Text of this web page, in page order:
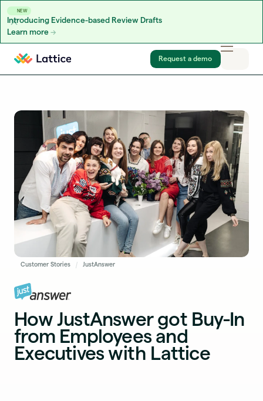
NEW
Introducing Evidence-based Review Drafts
Learn more
Skip to content
Request a demo
Customer Stories JustAnswer
How JustAnswer got Buy-In
from Employees and
Executives with Lattice